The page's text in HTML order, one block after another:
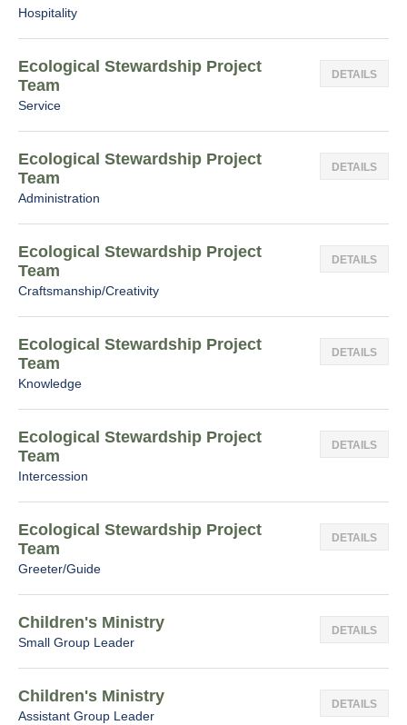
Hospitality
DETAILS
Ecological Stewardship Project
Team
Service
DETAILS
Ecological Stewardship Project
Team
Administration
DETAILS
Ecological Stewardship Project
Team
Craftsmanship/Creativity
DETAILS
Ecological Stewardship Project
Team
Knowledge
DETAILS
Ecological Stewardship Project
Team
Intercession
DETAILS
Ecological Stewardship Project
Team
Greeter/Guide
DETAILS
Children's Ministry
Small Group Leader
DETAILS
Children's Ministry
Assistant Group Leader